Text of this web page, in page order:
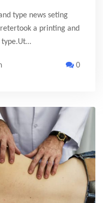
type news seting
a printing and
type.Ut…
0